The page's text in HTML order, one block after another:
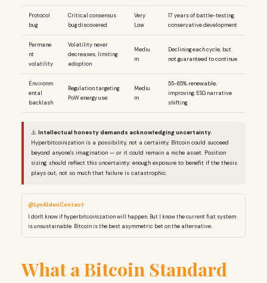
Protocol
bug
Critical consensus
bug discovered
Very
Low
17 years of battle-testing,
conservative development
Permane
nt
volatility
Volatility never
decreases, limiting
adoption
Mediu
m
Declining each cycle, but
not guaranteed to continue
Environm
ental
backlash
Regulation targeting
PoW energy use
Mediu
m
55-65% renewable,
improving; ESG narrative
shifting
⚠️ Intellectual honesty demands acknowledging uncertainty.
Hyperbitcoinization is a possibility, not a certainty. Bitcoin could succeed
beyond anyone's imagination — or it could remain a niche asset. Position
sizing should reflect this uncertainty: enough exposure to benefit if the thesis
plays out, not so much that failure is catastrophic.
@LynAldenContact
I don't know if hyperbitcoinization will happen. But I know the current fiat system
is unsustainable. Bitcoin is the best asymmetric bet on the alternative.
What a Bitcoin Standard